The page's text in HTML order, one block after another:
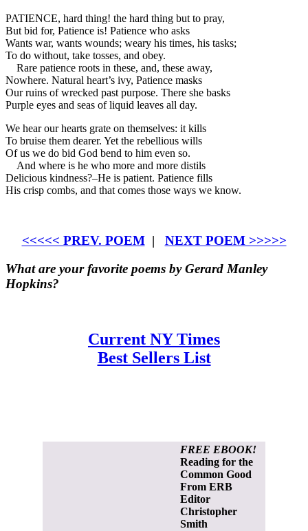
PATIENCE, hard thing! the hard thing but to pray,
But bid for, Patience is! Patience who asks
Wants war, wants wounds; weary his times, his tasks;
To do without, take tosses, and obey.
Rare patience roots in these, and, these away,
Nowhere. Natural heart’s ivy, Patience masks
Our ruins of wrecked past purpose. There she basks
Purple eyes and seas of liquid leaves all day.
We hear our hearts grate on themselves: it kills
To bruise them dearer. Yet the rebellious wills
Of us we do bid God bend to him even so.
And where is he who more and more distils
Delicious kindness?–He is patient. Patience fills
His crisp combs, and that comes those ways we know.
<<<<< PREV. POEM| NEXT POEM >>>>>
What are your favorite poems by Gerard Manley
Hopkins?
Current NY Times
Best Sellers List
FREE EBOOK!
Reading for the
Common Good
From ERB
Editor
Christopher
Smith